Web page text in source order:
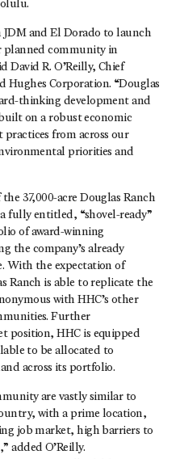
and El Dorado to launch
planned community in
David R. O’Reilly, Chief
Hughes Corporation. “Douglas
thinking development and
on a robust economic
from across our
priorities and
37,000-acre Douglas Ranch
fully entitled, “shovel-ready”
of award-winning
the company’s already
With the expectation of
Ranch is able to replicate the
with HHC’s other
Further
position, HHC is equipped
to be allocated to
across its portfolio.
are vastly similar to
with a prime location,
job market, high barriers to
added O’Reilly.